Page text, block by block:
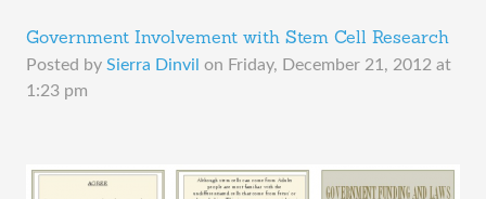
Government Involvement with Stem Cell Research
Posted by Sierra Dinvil on Friday, December 21, 2012 at
1:23 pm